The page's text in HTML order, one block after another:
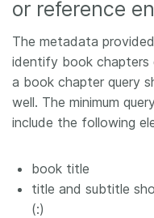
or reference
The metadata
identify book chapters
a book chapter query
well. The minimum
include the following
book title
title and subtitle
(:)